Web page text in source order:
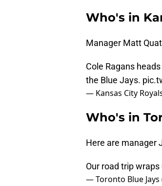
Who's in
Manager Matt
Cole Ragans
the Blue Jays.
— Kansas City
Who's in
Here are manager
Our road trip wraps
— Toronto Blue Jays